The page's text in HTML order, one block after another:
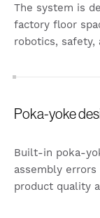
The system is
factory floor
robotics,
Poka-yoke
Built-in poka-
assembly
product quality